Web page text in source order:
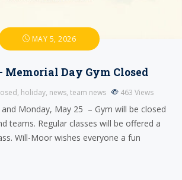
MAY 5, 2026
Memorial Day Gym Closed
, holiday, news, team news 463 Views
Monday, May 25 – Gym will be closed
teams. Regular classes will be offered a
Will-Moor wishes everyone a fun